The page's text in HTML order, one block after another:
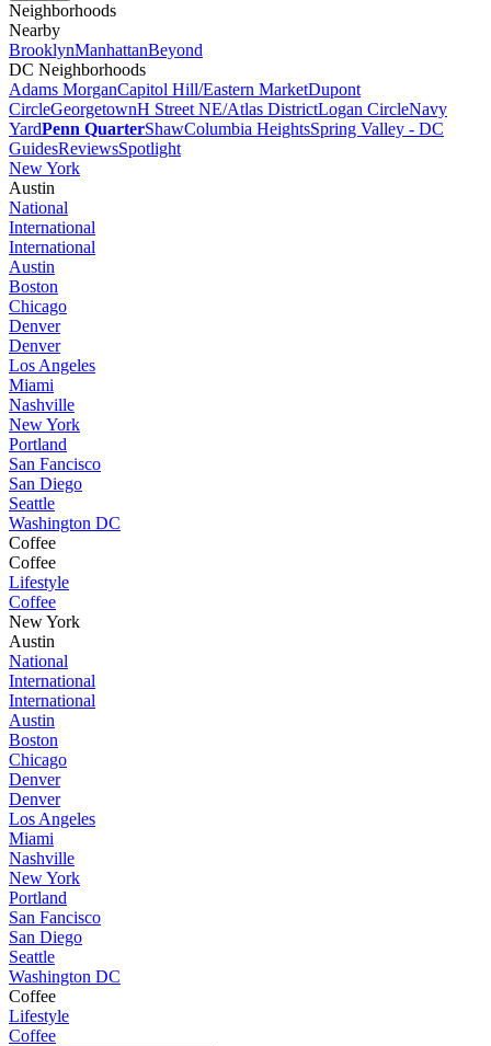
Neighborhoods
Nearby
BrooklynManhattanBeyond
DC Neighborhoods
Adams MorganCapitol Hill/Eastern MarketDupont
CircleGeorgetownH Street NE/Atlas DistrictLogan CircleNavy
YardPenn QuarterShawColumbia HeightsSpring Valley - DC
GuidesReviewsSpotlight
New York
Austin
National
International
International
Austin
Boston
Chicago
Denver
Denver
Los Angeles
Miami
Nashville
New York
Portland
San Fancisco
San Diego
Seattle
Washington DC
Coffee
Coffee
Lifestyle
Coffee
New York
Austin
National
International
International
Austin
Boston
Chicago
Denver
Denver
Los Angeles
Miami
Nashville
New York
Portland
San Fancisco
San Diego
Seattle
Washington DC
Coffee
Lifestyle
Coffee